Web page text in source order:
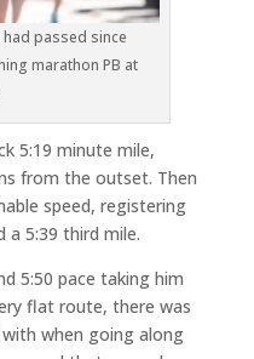
passed since
marathon PB at
5:19 minute mile,
from the outset. Then
speed, registering
a 5:39 third mile.
5:50 pace taking him
flat route, there was
when going along